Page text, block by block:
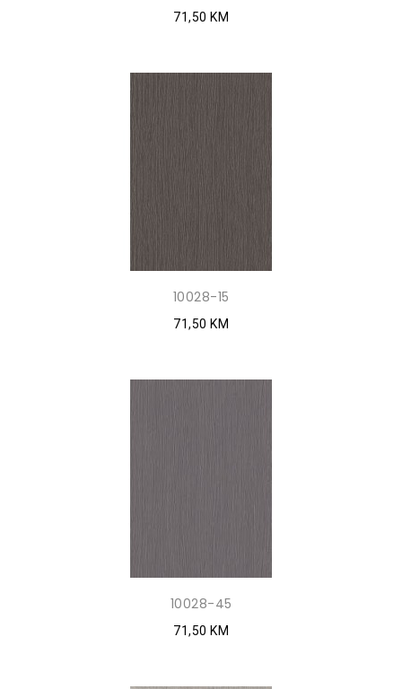
71,50 KM
10028-15
71,50 KM
10028-45
71,50 KM